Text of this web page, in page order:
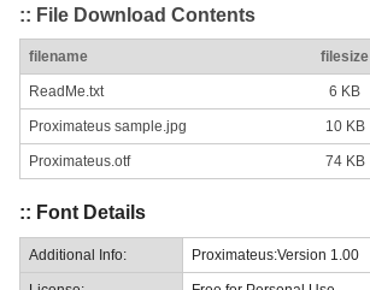
:: File Download Contents
filename filesize
ReadMe.txt 6 KB
Proximateus sample.jpg 10 KB
Proximateus.otf 74 KB
:: Font Details
Additional Info: Proximateus:Version 1.00